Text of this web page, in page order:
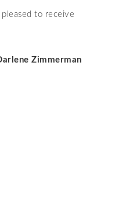
to receive
Zimmerman